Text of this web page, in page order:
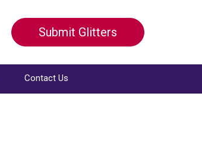
Submit Glitters
Contact Us